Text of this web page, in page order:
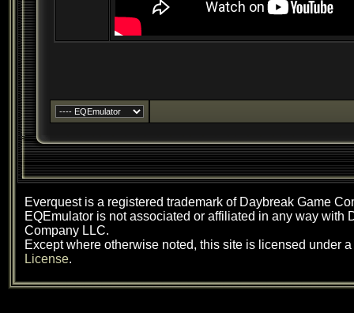
Everquest is a registered trademark of Daybreak Game
EQEmulator is not associated or affiliated in any way with
Company LLC.
Except where otherwise noted, this site is licensed under a
License.